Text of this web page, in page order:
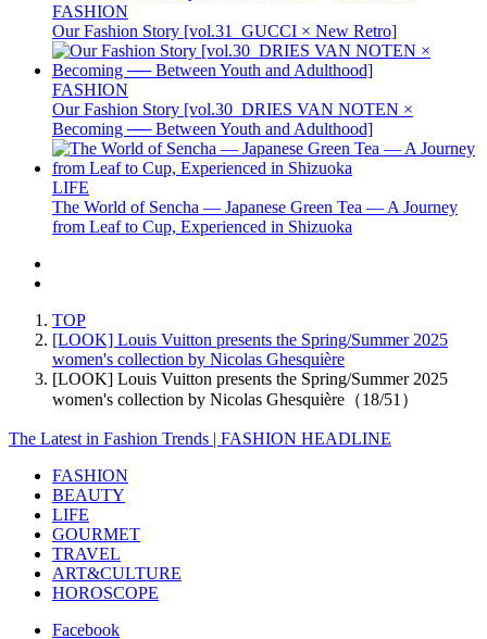
FASHION
Our Fashion Story [vol.31_GUCCI × New Retro]
FASHION
Our Fashion Story [vol.30_DRIES VAN NOTEN ×
Becoming ── Between Youth and Adulthood]
LIFE
The World of Sencha — Japanese Green Tea — A Journey
from Leaf to Cup, Experienced in Shizuoka
TOP
[LOOK] Louis Vuitton presents the Spring/Summer 2025
women's collection by Nicolas Ghesquière
[LOOK] Louis Vuitton presents the Spring/Summer 2025
women's collection by Nicolas Ghesquière（18/51）
The Latest in Fashion Trends | FASHION HEADLINE
FASHION
BEAUTY
LIFE
GOURMET
TRAVEL
ART&CULTURE
HOROSCOPE
Facebook